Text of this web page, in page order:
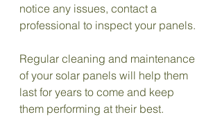
notice any issues, contact a
professional to inspect your panels.
Regular cleaning and maintenance
of your solar panels will help them
last for years to come and keep
them performing at their best.